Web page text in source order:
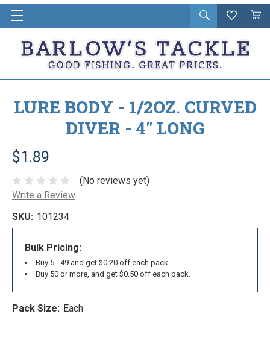
Open
search
Wishlist
Cart
in
LURE BODY - 1/2OZ. CURVED
DIVER - 4" LONG
$1.89
(No reviews yet)
Write a Review
SKU: 101234
Bulk Pricing:
Buy 5 - 49 and get $0.20 off each pack.
Buy 50 or more, and get $0.50 off each pack.
Pack Size: Each